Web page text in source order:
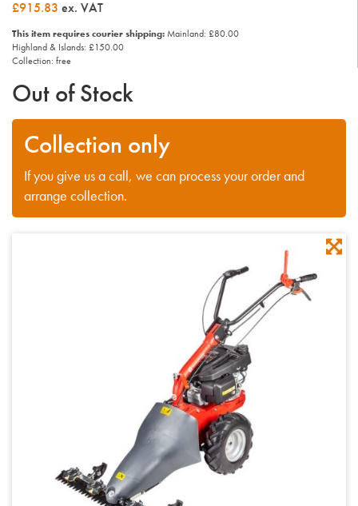
£915.83 ex. VAT
This item requires courier shipping:Mainland: £80.00
Highland & Islands: £150.00
Collection: free
Out of Stock
Collection only
If you give us a call, we can process your order and
arrange collection.